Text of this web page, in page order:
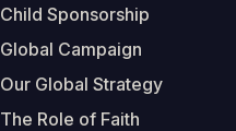
Child Sponsorship
Global Campaign
Our Global Strategy
The Role of Faith